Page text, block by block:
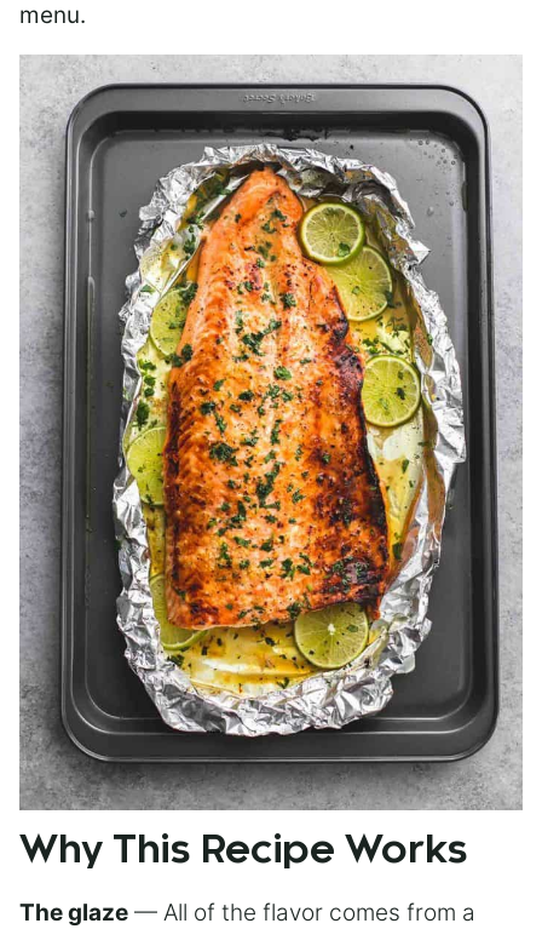
menu.
Why This Recipe Works
The glaze — All of the flavor comes from a